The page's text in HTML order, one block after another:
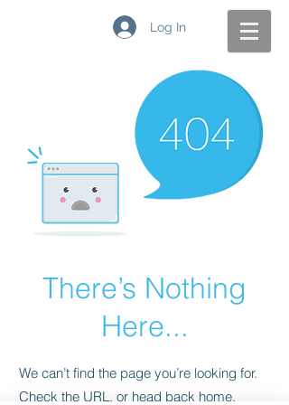
Log In
There’s Nothing
Here...
We can’t find the page you’re looking for.
Check the URL, or head back home.